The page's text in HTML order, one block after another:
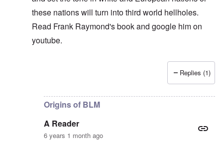
these nations will turn into third world hellholes.
Read Frank Raymond's book and google him on
youtube.
carolyn
Replies (1)
Origins of BLM
A Reader
6 years 1 month ago